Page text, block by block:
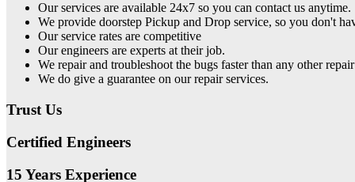
Our services are available 24x7 so you can contact us anytime.
We provide doorstep Pickup and Drop service, so you don't
Our service rates are competitive
Our engineers are experts at their job.
We repair and troubleshoot the bugs faster than any other
We do give a guarantee on our repair services.
Trust Us
Certified Engineers
15 Years Experience